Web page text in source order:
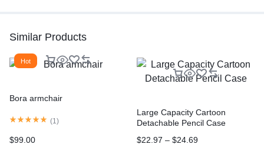
Similar Products
Hot
Bora armchair
(1)
$99.00
Large Capacity Cartoon
Detachable Pencil Case
$22.97 – $24.69